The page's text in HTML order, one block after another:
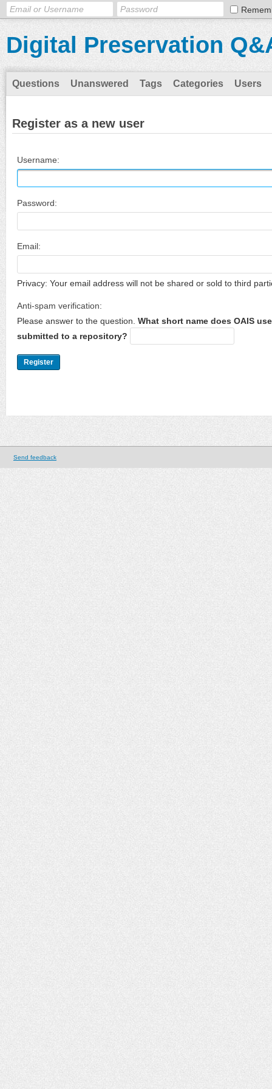
Digital Preservation
Questions Unanswered Tags Categories Users
Register as a new user
Username:
Password:
Email:
Privacy: Your email address will not be shared or sold to third
Anti-spam verification:
Please answer to the question. What short name does OAIS
submitted to a repository?
Send feedback